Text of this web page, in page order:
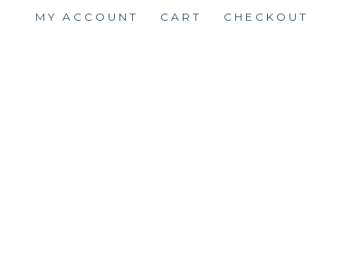
MY ACCOUNT CART CHECKOUT